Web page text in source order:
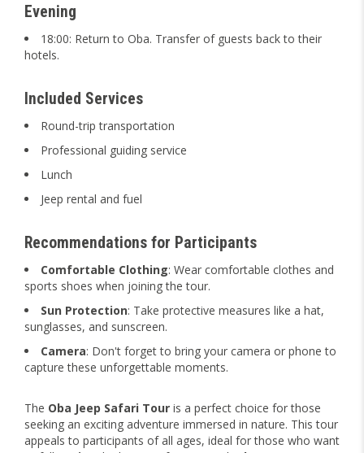
Evening
18:00: Return to Oba. Transfer of guests back to their
hotels.
Included Services
Round-trip transportation
Professional guiding service
Lunch
Jeep rental and fuel
Recommendations for Participants
Comfortable Clothing: Wear comfortable clothes and
sports shoes when joining the tour.
Sun Protection: Take protective measures like a hat,
sunglasses, and sunscreen.
Camera: Don't forget to bring your camera or phone to
capture these unforgettable moments.
The Oba Jeep Safari Tour is a perfect choice for those
seeking an exciting adventure immersed in nature. This tour
appeals to participants of all ages, ideal for those who want